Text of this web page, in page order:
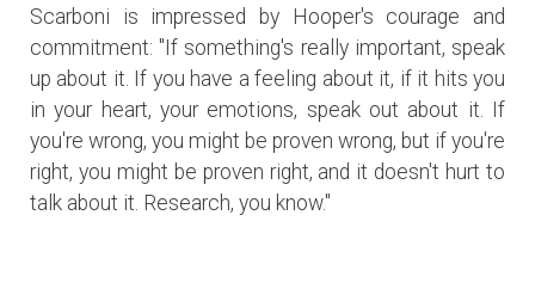
Scarboni is impressed by Hooper's courage and
commitment: "If something's really important, speak
up about it. If you have a feeling about it, if it hits you
in your heart, your emotions, speak out about it. If
you're wrong, you might be proven wrong, but if you're
right, you might be proven right, and it doesn't hurt to
talk about it. Research, you know."